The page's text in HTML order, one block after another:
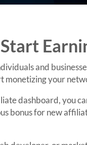
and
monetizing your
dashboard, you
bonus for new